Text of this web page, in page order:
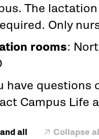
The
Only
rooms:
have
Campus Life
all Collapse